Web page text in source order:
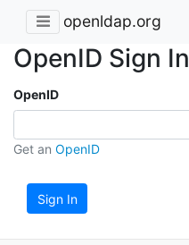
openldap.org
OpenID Sign In
OpenID
Get an OpenID
Sign In